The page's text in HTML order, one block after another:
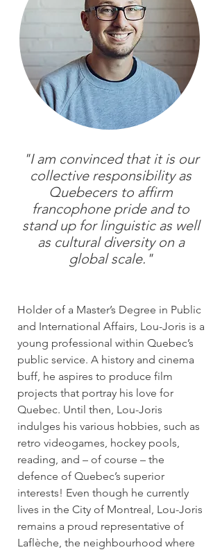
"I am convinced that it is our
collective responsibility as
Quebecers to affirm
francophone pride and to
stand up for linguistic as well
as cultural diversity on a
global scale."
Holder of a Master’s Degree in Public
and International Affairs, Lou-Joris is a
young professional within Quebec’s
public service. A history and cinema
buff, he aspires to produce film
projects that portray his love for
Quebec. Until then, Lou-Joris
indulges his various hobbies, such as
retro videogames, hockey pools,
reading, and – of course – the
defence of Quebec’s superior
interests! Even though he currently
lives in the City of Montreal, Lou-Joris
remains a proud representative of
Laflèche, the neighbourhood where